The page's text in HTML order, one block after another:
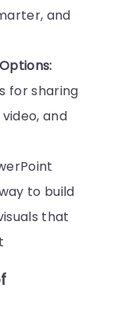
and
for sharing
and
to build
that